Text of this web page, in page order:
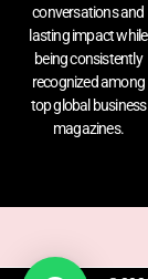
conversations and
lasting impact while
being consistently
recognized among
top global business
magazines.